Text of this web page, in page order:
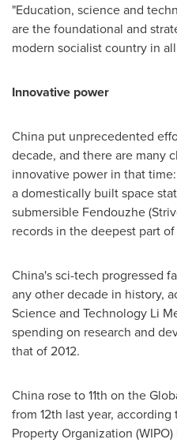
"Education, science and
are the foundational and
modern socialist country in
Innovative power
China put unprecedented
decade, and there are many
innovative power in that
a domestically built space
submersible Fendouzhe
records in the deepest part
China'ssci-tech progressed
any other decade in history,
Science and Technology Li
spending on research and
that of 2012.
China rose to 11th on the
from 12th last year,
Property Organization